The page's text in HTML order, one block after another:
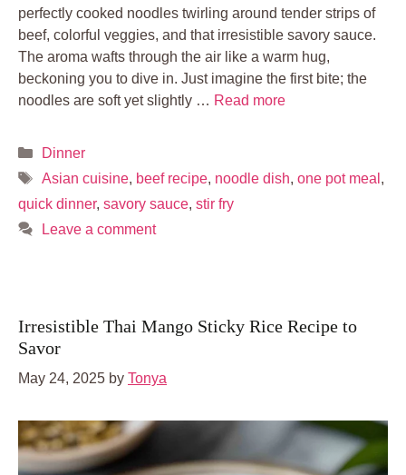
perfectly cooked noodles twirling around tender strips of
beef, colorful veggies, and that irresistible savory sauce.
The aroma wafts through the air like a warm hug,
beckoning you to dive in. Just imagine the first bite; the
noodles are soft yet slightly … Read more
Categories
Dinner
Tags
Asian cuisine, beef recipe, noodle dish, one pot meal ,
quick dinner, savory sauce, stir fry
Leave a comment
Irresistible Thai Mango Sticky Rice Recipe to
Savor
May 24, 2025 by Tonya